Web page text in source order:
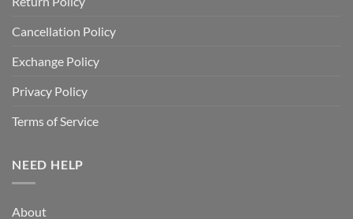
Cancellation Policy
Exchange Policy
Privacy Policy
Terms of Service
NEED HELP
About